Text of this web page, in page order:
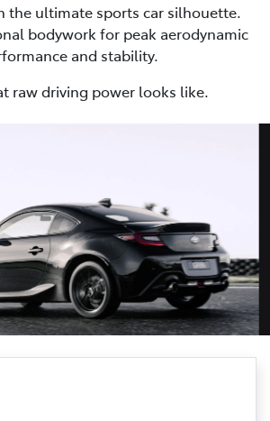
the ultimate sports car silhouette.
bodywork for peak aerodynamic
and stability.
raw driving power looks like.